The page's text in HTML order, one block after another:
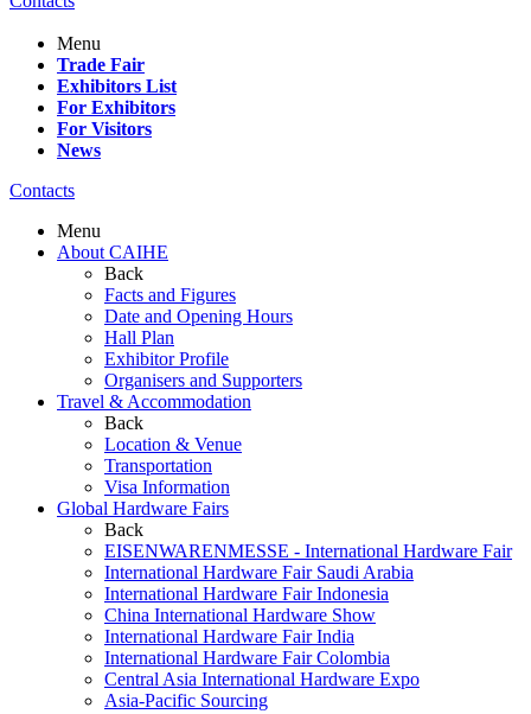
Menu
Trade Fair
Exhibitors List
For Exhibitors
For Visitors
News
Contacts
Menu
About CAIHE
Back
Facts and Figures
Date and Opening Hours
Hall Plan
Exhibitor Profile
Organisers and Supporters
Travel & Accommodation
Back
Location & Venue
Transportation
Visa Information
Global Hardware Fairs
Back
EISENWARENMESSE - International Hardware Fair
International Hardware Fair Saudi Arabia
International Hardware Fair Indonesia
China International Hardware Show
International Hardware Fair India
International Hardware Fair Colombia
Central Asia International Hardware Expo
Asia-Pacific Sourcing